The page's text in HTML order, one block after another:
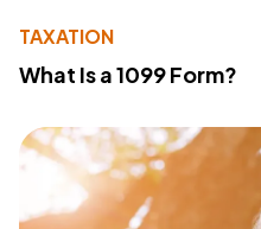
TAXATION
What Is a 1099 Form?